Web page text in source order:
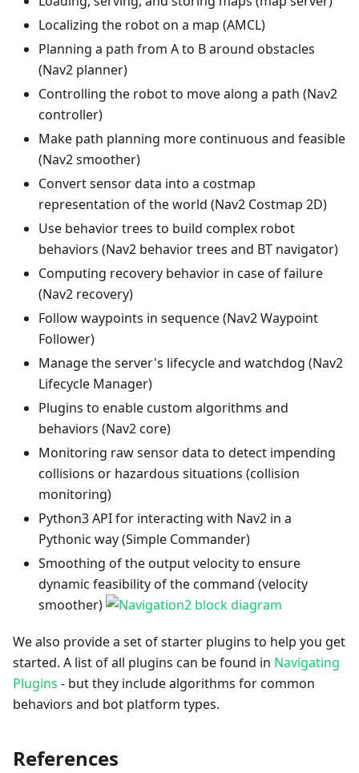
Localizing the robot on a map (AMCL)
Planning a path from A to B around obstacles
(Nav2 planner)
Controlling the robot to move along a path (Nav2
controller)
Make path planning more continuous and feasible
(Nav2 smoother)
Convert sensor data into a costmap
representation of the world (Nav2 Costmap 2D)
Use behavior trees to build complex robot
behaviors (Nav2 behavior trees and BT navigator)
Computing recovery behavior in case of failure
(Nav2 recovery)
Follow waypoints in sequence (Nav2 Waypoint
Follower)
Manage the server's lifecycle and watchdog (Nav2
Lifecycle Manager)
Plugins to enable custom algorithms and
behaviors (Nav2 core)
Monitoring raw sensor data to detect impending
collisions or hazardous situations (collision
monitoring)
Python3 API for interacting with Nav2 in a
Pythonic way (Simple Commander)
Smoothing of the output velocity to ensure
dynamic feasibility of the command (velocity
smoother)
We also provide a set of starter plugins to help you get
started. A list of all plugins can be found in Navigating
Plugins - but they include algorithms for common
behaviors and bot platform types.
References